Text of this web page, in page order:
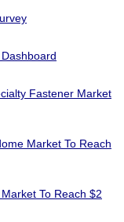
Fastener Market
Market To Reach
To Reach $2